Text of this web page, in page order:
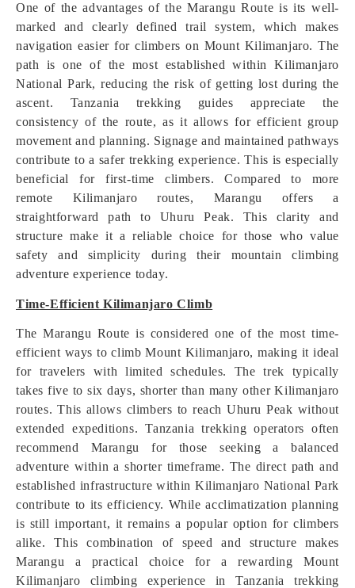
One of the advantages of the Marangu Route is its well-
marked and clearly defined trail system, which makes
navigation easier for climbers on Mount Kilimanjaro. The
path is one of the most established within Kilimanjaro
National Park, reducing the risk of getting lost during the
ascent. Tanzania trekking guides appreciate the
consistency of the route, as it allows for efficient group
movement and planning. Signage and maintained pathways
contribute to a safer trekking experience. This is especially
beneficial for first-time climbers. Compared to more
remote Kilimanjaro routes, Marangu offers a
straightforward path to Uhuru Peak. This clarity and
structure make it a reliable choice for those who value
safety and simplicity during their mountain climbing
adventure experience today.
Time-Efficient Kilimanjaro Climb
The Marangu Route is considered one of the most time-
efficient ways to climb Mount Kilimanjaro, making it ideal
for travelers with limited schedules. The trek typically
takes five to six days, shorter than many other Kilimanjaro
routes. This allows climbers to reach Uhuru Peak without
extended expeditions. Tanzania trekking operators often
recommend Marangu for those seeking a balanced
adventure within a shorter timeframe. The direct path and
established infrastructure within Kilimanjaro National Park
contribute to its efficiency. While acclimatization planning
is still important, it remains a popular option for climbers
alike. This combination of speed and structure makes
Marangu a practical choice for a rewarding Mount
Kilimanjaro climbing experience in Tanzania trekking